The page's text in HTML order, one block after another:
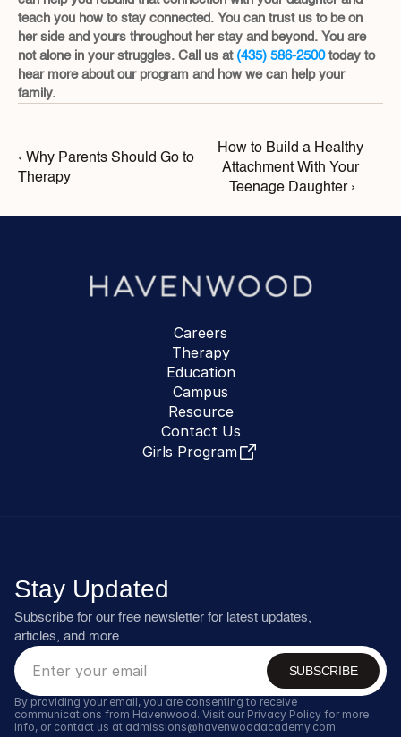
teach you how to stay connected. You can trust us to be on
her side and yours throughout her stay and beyond. You are
not alone in your struggles. Call us at (435) 586-2500 today to
hear more about our program and how we can help your
family.
‹ Why Parents Should Go to
Therapy
How to Build a Healthy
Attachment With Your
Teenage Daughter ›
Careers
Therapy
Education
Campus
Resource
Contact Us
Girls Program
Stay Updated
Subscribe for our free newsletter for latest updates,
articles, and more
SUBSCRIBE
By providing your email, you are consenting to receive
communications from Havenwood. Visit our Privacy Policy for more
info, or contact us at admissions@havenwoodacademy.com